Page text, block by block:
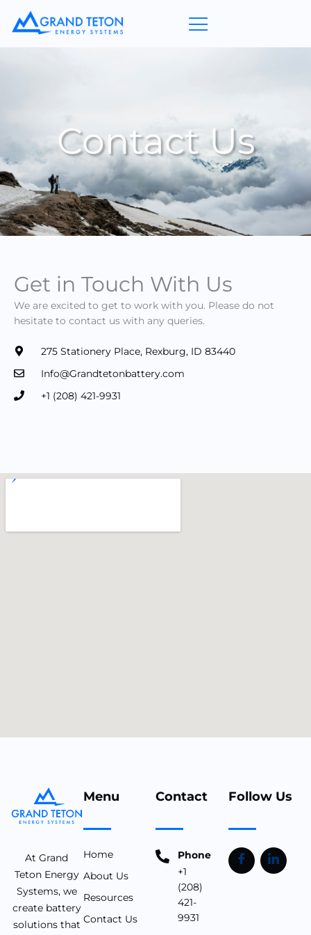
Contact Us
Get in Touch With Us
We are excited to get to work with you. Please do not
hesitate to contact us with any queries.
275 Stationery Place, Rexburg, ID 83440
Info@Grandtetonbattery.com
+1 (208) 421-9931
At Grand
Teton Energy
Systems, we
create battery
solutions that
Menu
Home
About Us
Resources
Contact Us
Contact
Phone
+1
(208)
421-
9931
Follow Us